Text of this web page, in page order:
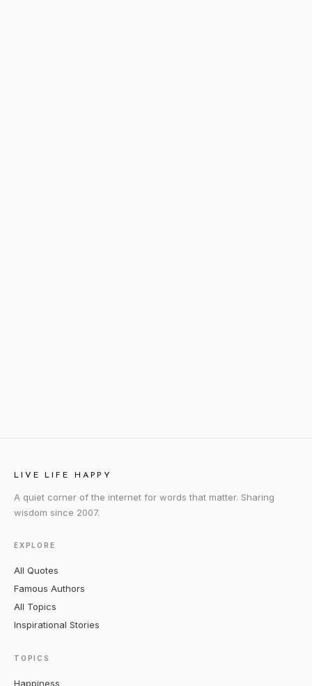
LIVE LIFE HAPPY
A quiet corner of the internet for words that matter. Sharing
wisdom since 2007.
EXPLORE
All Quotes
Famous Authors
All Topics
Inspirational Stories
TOPICS
Happiness